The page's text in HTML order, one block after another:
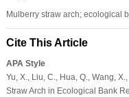
Mulberry straw arch; ecological
Cite This Article
APA Style
Yu, X., Liu, C., Hua, Q., Wang,
Straw Arch in Ecological Bank